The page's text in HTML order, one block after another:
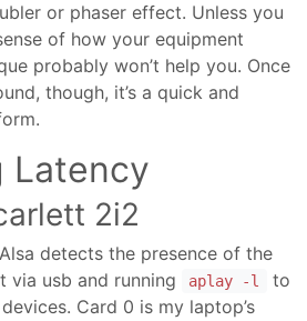
or phaser effect. Unless you
of how your equipment
probably won’t help you. Once
though, it’s a quick and
Latency
2i2
detects the presence of the
via usb and running
aplay -l
to
Card 0 is my laptop’s